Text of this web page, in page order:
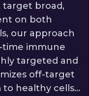
broad,
on both
our approach
time immune
targeted and
off-target
healthy cells,